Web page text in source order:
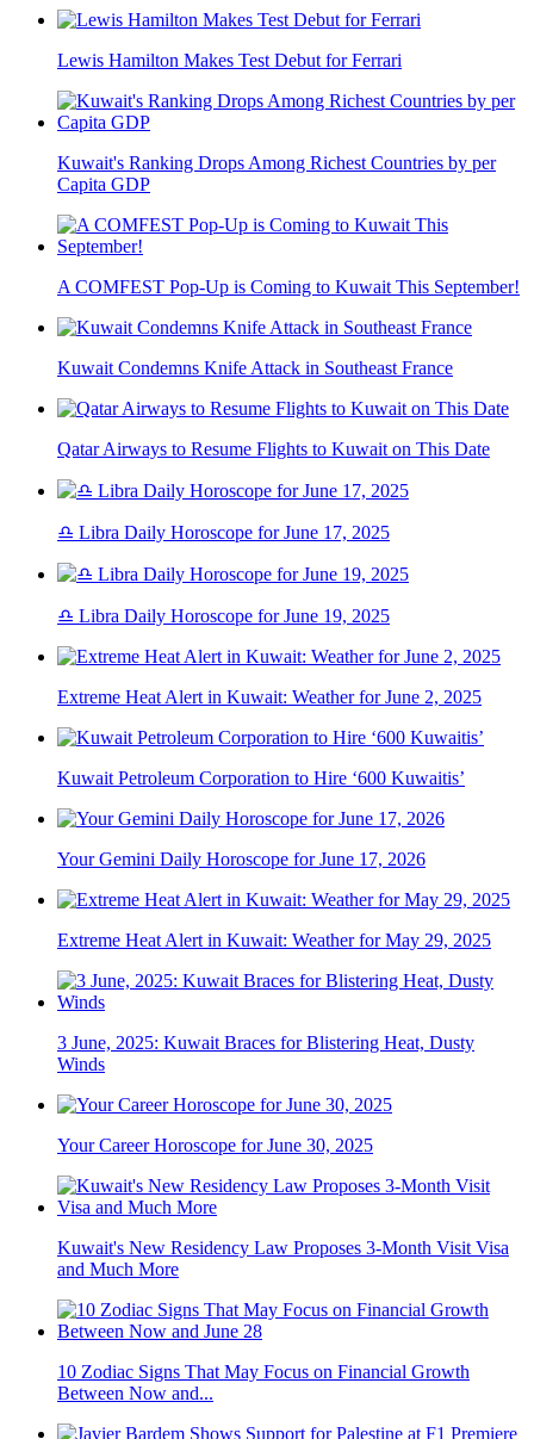
Lewis Hamilton Makes Test Debut for Ferrari
Kuwait's Ranking Drops Among Richest Countries by per
Capita GDP
A COMFEST Pop-Up is Coming to Kuwait This September!
Kuwait Condemns Knife Attack in Southeast France
Qatar Airways to Resume Flights to Kuwait on This Date
♎ Libra Daily Horoscope for June 17, 2025
♎ Libra Daily Horoscope for June 19, 2025
Extreme Heat Alert in Kuwait: Weather for June 2, 2025
Kuwait Petroleum Corporation to Hire ‘600 Kuwaitis’
Your Gemini Daily Horoscope for June 17, 2026
Extreme Heat Alert in Kuwait: Weather for May 29, 2025
3 June, 2025: Kuwait Braces for Blistering Heat, Dusty
Winds
Your Career Horoscope for June 30, 2025
Kuwait's New Residency Law Proposes 3-Month Visit Visa
and Much More
10 Zodiac Signs That May Focus on Financial Growth
Between Now and...